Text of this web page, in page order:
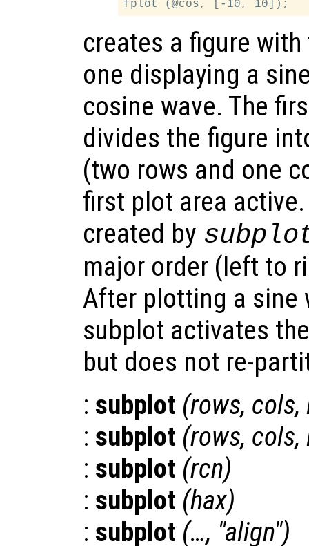
creates a figure
one displaying a
cosine wave. The
divides the figure
(two rows and one
first plot area
created by
major order (left to
After plotting a sine
subplot activates
but does not re-
: subplot (rows, cols,
: subplot (rows, cols,
: subplot (rcn)
: subplot (hax)
: subplot (…, "align")